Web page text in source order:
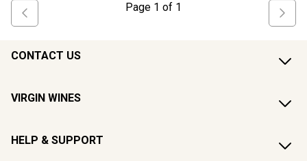
Page 1 of 1
CONTACT US
VIRGIN WINES
HELP & SUPPORT